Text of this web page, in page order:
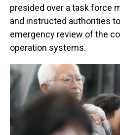
presided over a task force
and instructed authorities
emergency review of the
operation systems.